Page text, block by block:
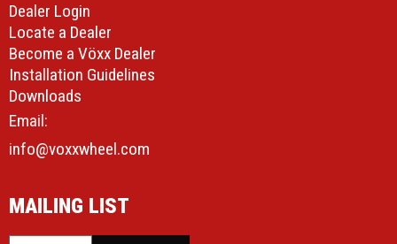
Dealer Login
Locate a Dealer
Become a Vöxx Dealer
Installation Guidelines
Downloads
Email:
info@voxxwheel.com
MAILING LIST